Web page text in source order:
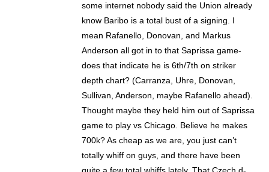
some internet nobody said the Union already
know Baribo is a total bust of a signing. I
mean Rafanello, Donovan, and Markus
Anderson all got in to that Saprissa game-
does that indicate he is 6th/7th on striker
depth chart? (Carranza, Uhre, Donovan,
Sullivan, Anderson, maybe Rafanello ahead).
Thought maybe they held him out of Saprissa
game to play vs Chicago. Believe he makes
700k? As cheap as we are, you just can’t
totally whiff on guys, and there have been